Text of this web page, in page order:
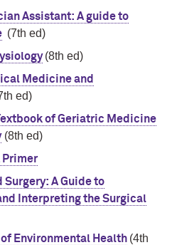
Assistant: A guide to
(7th ed)
(8th ed)
Medicine and
ed)
of Geriatric Medicine
(8th ed)
Primer
Surgery: A Guide to
Interpreting the Surgical
Environmental Health (4th